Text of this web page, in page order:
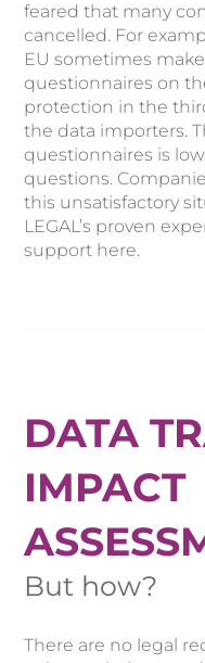
feared that many
cancelled. For
EU sometimes
questionnaires on
protection in the
the data importers.
questionnaires is
questions.
this unsatisfactory
LEGAL’s proven
support here.
DATA
IMPACT
But how?
There are no legal